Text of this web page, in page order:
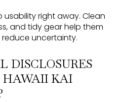
usability right away. Clean
and tidy gear help them
uncertainty.
DISCLOSURES
HAWAII KAI